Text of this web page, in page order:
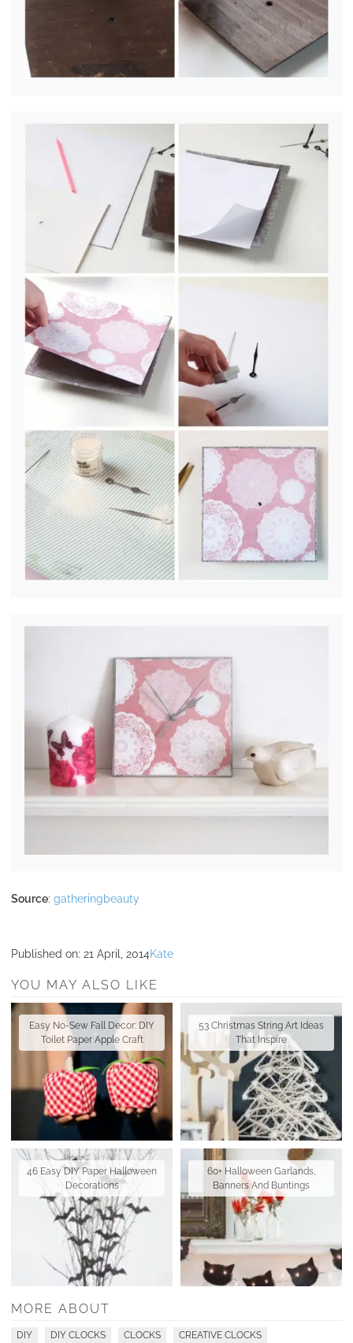
Source: gatheringbeauty
Published on: 21 April, 2014Kate
YOU MAY ALSO LIKE
Easy No-Sew Fall Decor: DIY
Toilet Paper Apple Craft
53 Christmas String Art Ideas
That Inspire
46 Easy DIY Paper Halloween
Decorations
60+ Halloween Garlands,
Banners And Buntings
MORE ABOUT
DIY DIY CLOCKS CLOCKS CREATIVE CLOCKS